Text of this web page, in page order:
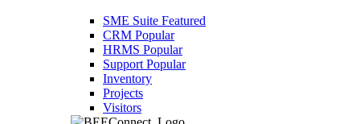
SME Suite Featured
CRM Popular
HRMS Popular
Support Popular
Inventory
Projects
Visitors